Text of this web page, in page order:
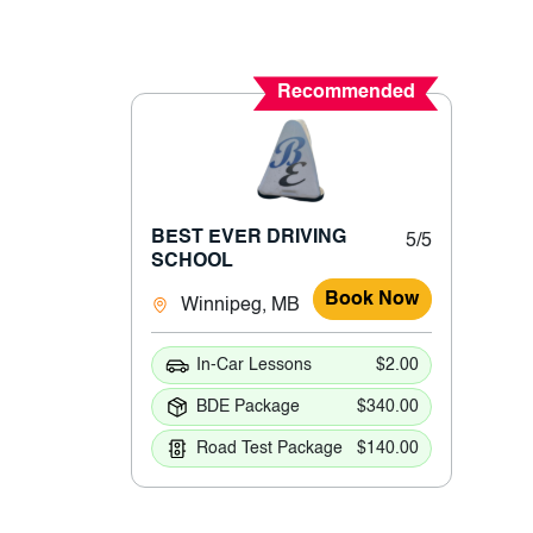
Recommended
BEST EVER DRIVING
SCHOOL
5/5
Winnipeg, MB Book Now
In-Car Lessons $2.00
BDE Package $340.00
Road Test Package $140.00